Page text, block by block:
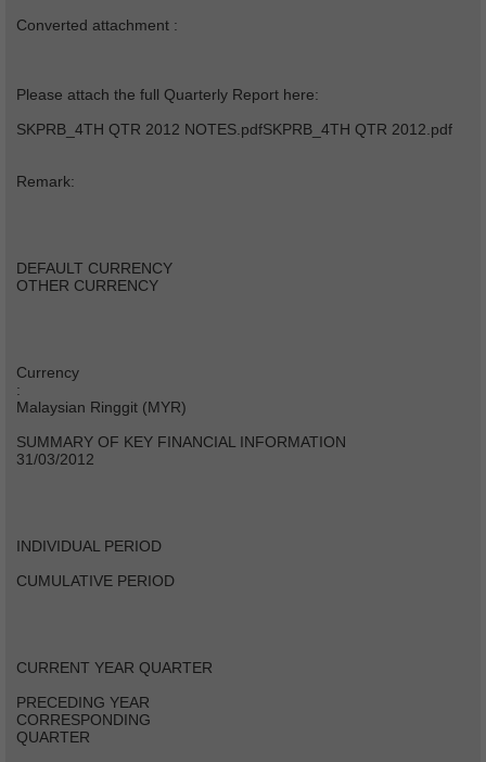
Converted attachment :
Please attach the full Quarterly Report here:
SKPRB_4TH QTR 2012 NOTES.pdfSKPRB_4TH QTR 2012.pdf
Remark:
DEFAULT CURRENCY
OTHER CURRENCY
Currency
:
Malaysian Ringgit (MYR)
SUMMARY OF KEY FINANCIAL INFORMATION
31/03/2012
INDIVIDUAL PERIOD
CUMULATIVE PERIOD
CURRENT YEAR QUARTER
PRECEDING YEAR
CORRESPONDING
QUARTER